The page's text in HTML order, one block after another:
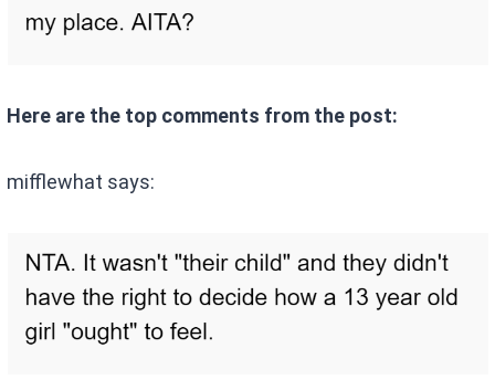
Here are the top comments from the post:
mifflewhat says: